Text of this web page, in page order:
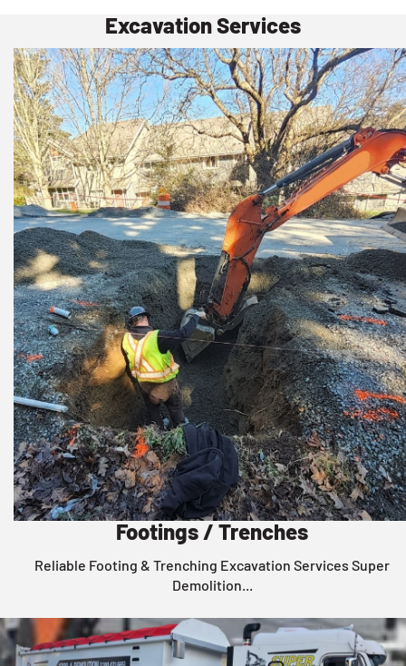
Excavation Services
Footings / Trenches
Reliable Footing & Trenching Excavation Services Super
Demolition...